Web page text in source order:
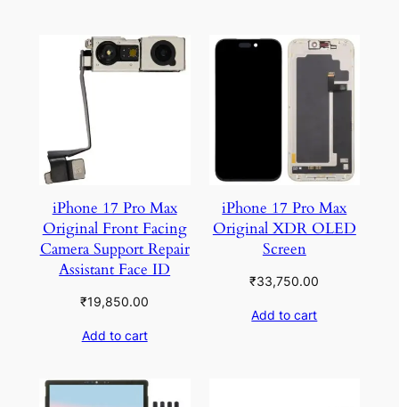
iPhone 17 Pro Max
Original Front Facing
Camera Support Repair
Assistant Face ID
₹19,850.00
Add to cart
iPhone 17 Pro Max
Original XDR OLED
Screen
₹33,750.00
Add to cart